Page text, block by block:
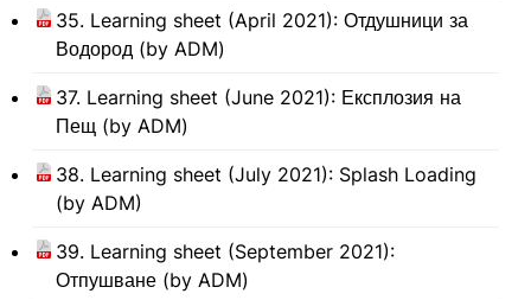
35. Learning sheet (April 2021): Отдушници за
Водород (by ADM)
37. Learning sheet (June 2021): Експлозия на
Пещ (by ADM)
38. Learning sheet (July 2021): Splash Loading
(by ADM)
39. Learning sheet (September 2021):
Отпушване (by ADM)